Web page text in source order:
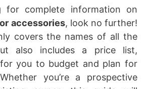
for complete information on
accessories, look no further!
covers the names of all the
also includes a price list,
you to budget and plan for
you’re a prospective